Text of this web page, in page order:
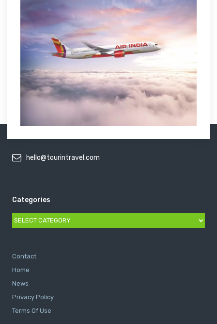
hello@tourintravel.com
Categories
Categories
Contact
Home
News
Privacy Policy
Terms Of Use